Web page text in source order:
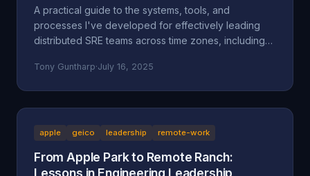
A practical guide to the systems, tools, and
processes I've developed for effectively leading
distributed SRE teams across time zones, including
Tony Guntharp·July 16, 2025
apple geico leadership remote-work
From Apple Park to Remote Ranch:
Lessons in Engineering Leadership